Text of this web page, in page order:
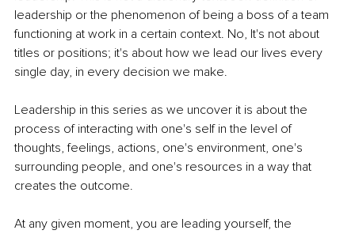
leadership or the phenomenon of being a boss of a team
functioning at work in a certain context. No, It's not about
titles or positions; it's about how we lead our lives every
single day, in every decision we make.
Leadership in this series as we uncover it is about the
process of interacting with one's self in the level of
thoughts, feelings, actions, one's environment, one's
surrounding people, and one's resources in a way that
creates the outcome.
At any given moment, you are leading yourself, the